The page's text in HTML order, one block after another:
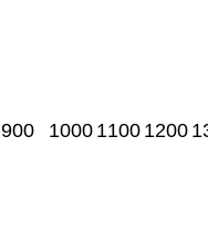
900 1000 1100 1200